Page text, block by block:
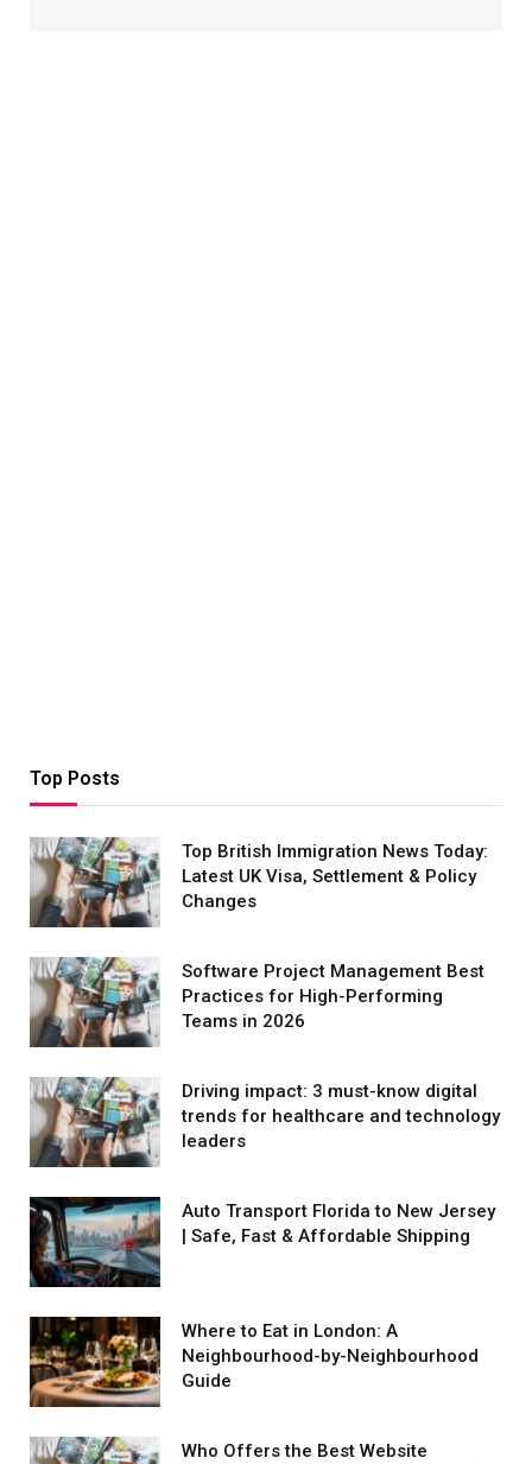
Top Posts
Top British Immigration News Today:
Latest UK Visa, Settlement & Policy
Changes
Software Project Management Best
Practices for High-Performing
Teams in 2026
Driving impact: 3 must-know digital
trends for healthcare and technology
leaders
Auto Transport Florida to New Jersey
| Safe, Fast & Affordable Shipping
Where to Eat in London: A
Neighbourhood-by-Neighbourhood
Guide
Who Offers the Best Website